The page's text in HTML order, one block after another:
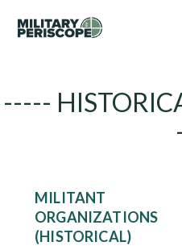
-----
MILITANT
ORGANIZATIONS
(HISTORICAL)